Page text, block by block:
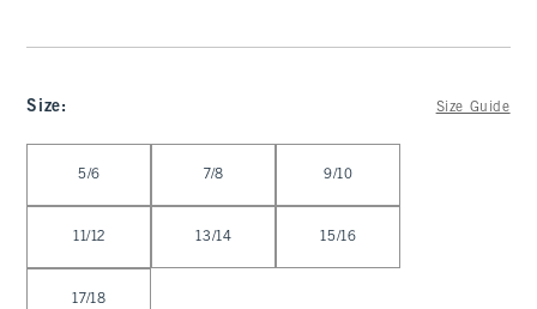
Size: Size Guide
5/6 7/8 9/10
11/12 13/14 15/16
17/18